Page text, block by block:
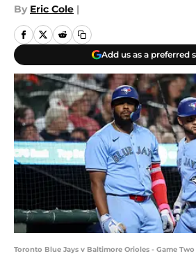
By Eric Cole |
Add us as a preferred
Toronto Blue Jays v Baltimore Orioles - Game